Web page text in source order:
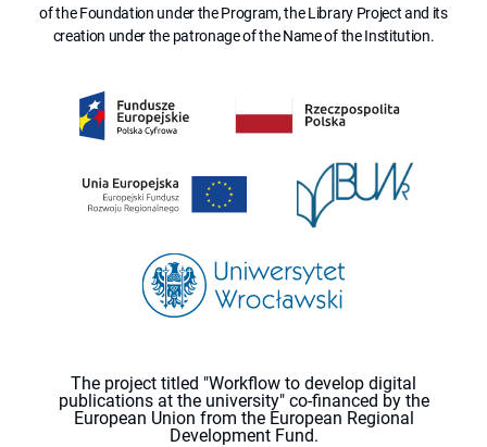
of the Foundation under the Program, the Library Project and its
creation under the patronage of the Name of the Institution.
The project titled "Workflow to develop digital
publications at the university" co-financed by the
European Union from the European Regional
Development Fund.